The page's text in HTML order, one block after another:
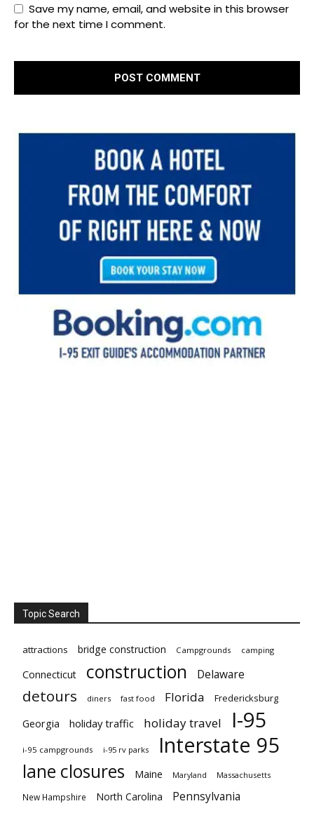
Save my name, email, and website in this browser
for the next time I comment.
Topic Search
attractions bridge construction Campgrounds camping
Connecticut construction Delaware
detours diners fast food Florida Fredericksburg
Georgia holiday traffic holiday travel I-95
i-95 campgrounds i-95 rv parks Interstate 95
lane closures Maine Maryland Massachusetts
New Hampshire North Carolina Pennsylvania